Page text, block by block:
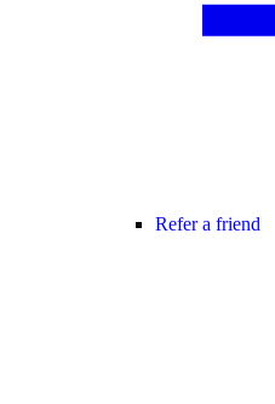
Refer a friend